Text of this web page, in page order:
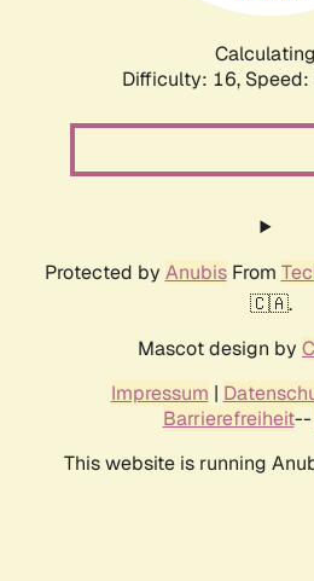
Difficulty: 16,
Protected by AnubisFrom
🇨🇦.
Mascot design by
Impressum |
Barrierefreiheit--
This website is running